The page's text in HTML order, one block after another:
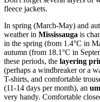
fleece jackets.
In spring (March-May) and
weather in Mississauga is
in the spring (from 1.4°C in
autumn (from 18.1°C in
these periods, the layering
(perhaps a windbreaker or a
T-shirts, and comfortable
(11-14 days per month), an
very handy. Comfortable